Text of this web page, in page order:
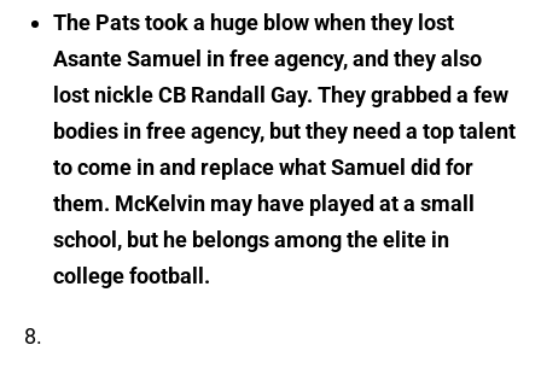
The Pats took a huge blow when they lost
Asante Samuel in free agency, and they also
lost nickle CB Randall Gay. They grabbed a few
bodies in free agency, but they need a top talent
to come in and replace what Samuel did for
them. McKelvin may have played at a small
school, but he belongs among the elite in
college football.
8.